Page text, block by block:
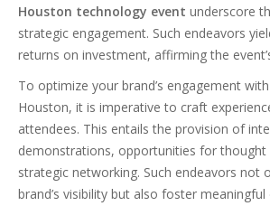
Houston technology event underscore
strategic engagement. Such endeavors
returns on investment, affirming the
To optimize your brand’s engagement with
Houston, it is imperative to craft
attendees. This entails the provision of
demonstrations, opportunities for thought
strategic networking. Such endeavors not
brand’s visibility but also foster